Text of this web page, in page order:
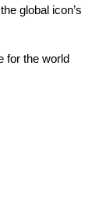
global icon’s
for the world